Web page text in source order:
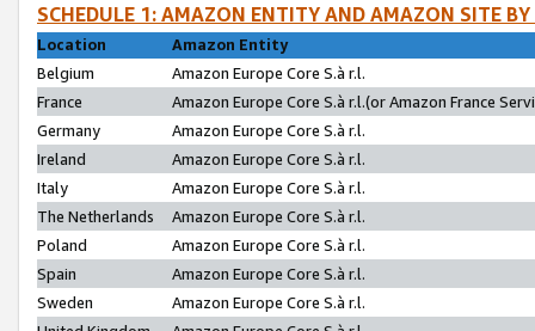
SCHEDULE 1: AMAZON ENTITY AND AMAZON SITE
Location
Amazon Entity
Belgium
Amazon Europe Core S.à r.l.
France
Amazon Europe Core S.à r.l.(or Amazon France
Germany
Amazon Europe Core S.à r.l.
Ireland
Amazon Europe Core S.à r.l.
Italy
Amazon Europe Core S.à r.l.
The Netherlands
Amazon Europe Core S.à r.l.
Poland
Amazon Europe Core S.à r.l.
Spain
Amazon Europe Core S.à r.l.
Sweden
Amazon Europe Core S.à r.l.